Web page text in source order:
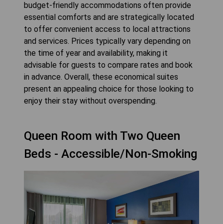
budget-friendly accommodations often provide
essential comforts and are strategically located
to offer convenient access to local attractions
and services. Prices typically vary depending on
the time of year and availability, making it
advisable for guests to compare rates and book
in advance. Overall, these economical suites
present an appealing choice for those looking to
enjoy their stay without overspending.
Queen Room with Two Queen
Beds - Accessible/Non-Smoking